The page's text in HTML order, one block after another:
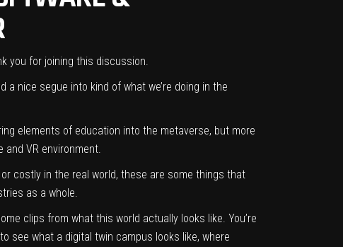
you for joining this discussion.
a nice segue into kind of what we’re doing in the
elements of education into the metaverse, but more
VR environment.
costly in the real world, these are some things that
as a whole.
clips from what this world actually looks like. You’re
see what a digital twin campus looks like, where